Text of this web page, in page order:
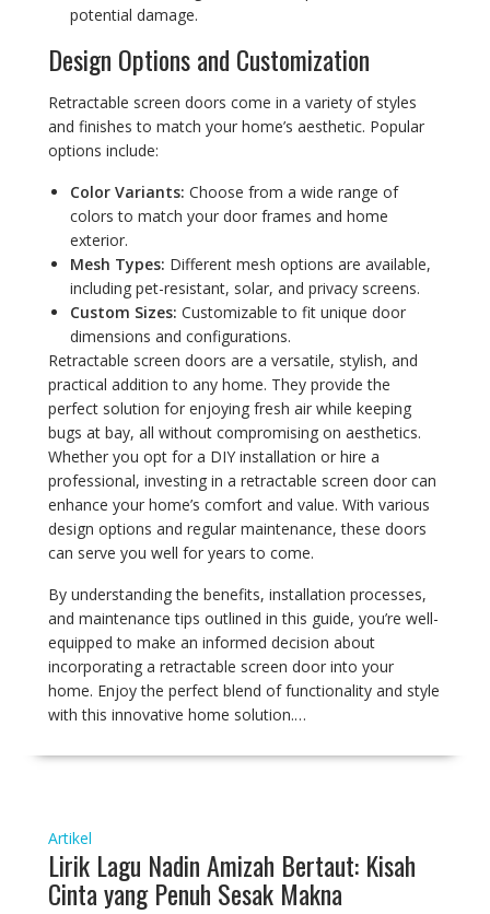
potential damage.
Design Options and Customization
Retractable screen doors come in a variety of styles
and finishes to match your home’s aesthetic. Popular
options include:
Color Variants: Choose from a wide range of
colors to match your door frames and home
exterior.
Mesh Types: Different mesh options are available,
including pet-resistant, solar, and privacy screens.
Custom Sizes: Customizable to fit unique door
dimensions and configurations.
Retractable screen doors are a versatile, stylish, and
practical addition to any home. They provide the
perfect solution for enjoying fresh air while keeping
bugs at bay, all without compromising on aesthetics.
Whether you opt for a DIY installation or hire a
professional, investing in a retractable screen door can
enhance your home’s comfort and value. With various
design options and regular maintenance, these doors
can serve you well for years to come.
By understanding the benefits, installation processes,
and maintenance tips outlined in this guide, you’re well-
equipped to make an informed decision about
incorporating a retractable screen door into your
home. Enjoy the perfect blend of functionality and style
with this innovative home solution.…
Artikel
Lirik Lagu Nadin Amizah Bertaut: Kisah
Cinta yang Penuh Sesak Makna